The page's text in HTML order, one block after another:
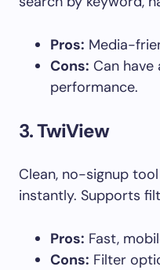
Pros: Media-
Cons: Can
performance.
3.TwiView
Clean, no-signup
instantly. Supports
Pros: Fast,
Cons: Filter